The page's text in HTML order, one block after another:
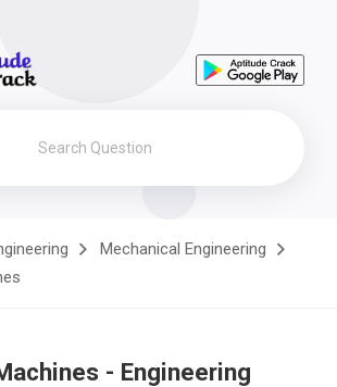
Mechanical Engineering
- Engineering